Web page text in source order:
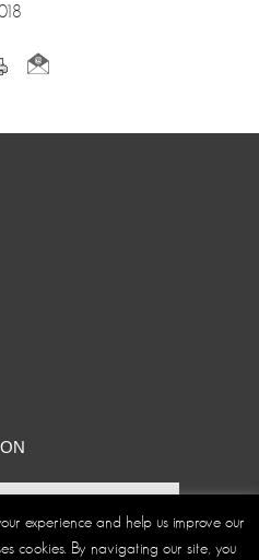
experience and help us improve our
cookies. By navigating our site, you